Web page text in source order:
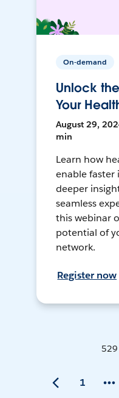
On-demand
Unlock
Your
August 29,
min
Learn how
enable faster
deeper
seamless
this webinar
potential of
network.
Register now
1